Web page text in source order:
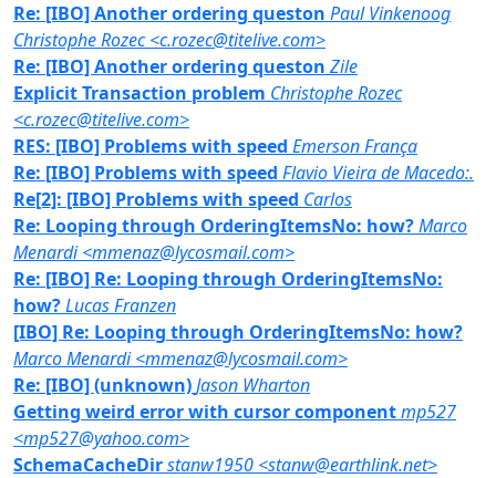
Re: [IBO] Another ordering queston Paul Vinkenoog
Christophe Rozec <c.rozec@titelive.com>
Re: [IBO] Another ordering queston Zile
Explicit Transaction problem Christophe Rozec
<c.rozec@titelive.com>
RES: [IBO] Problems with speed Emerson França
Re: [IBO] Problems with speed Flavio Vieira de Macedo:.
Re[2]: [IBO] Problems with speed Carlos
Re: Looping through OrderingItemsNo: how?Marco
Menardi <mmenaz@lycosmail.com>
Re: [IBO] Re: Looping through OrderingItemsNo:
how?Lucas Franzen
[IBO] Re: Looping through OrderingItemsNo: how?
Marco Menardi <mmenaz@lycosmail.com>
Re: [IBO] (unknown)Jason Wharton
Getting weird error with cursor componentmp527
<mp527@yahoo.com>
SchemaCacheDirstanw1950 <stanw@earthlink.net>